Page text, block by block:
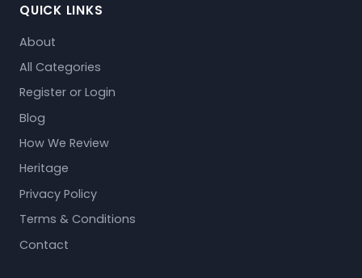
QUICK LINKS
About
All Categories
Register or Login
Blog
How We Review
Heritage
Privacy Policy
Terms & Conditions
Contact